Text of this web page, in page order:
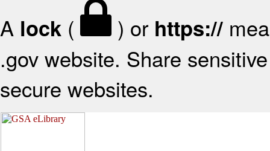
A lock ( ) or https://
.gov website. Share
secure websites.